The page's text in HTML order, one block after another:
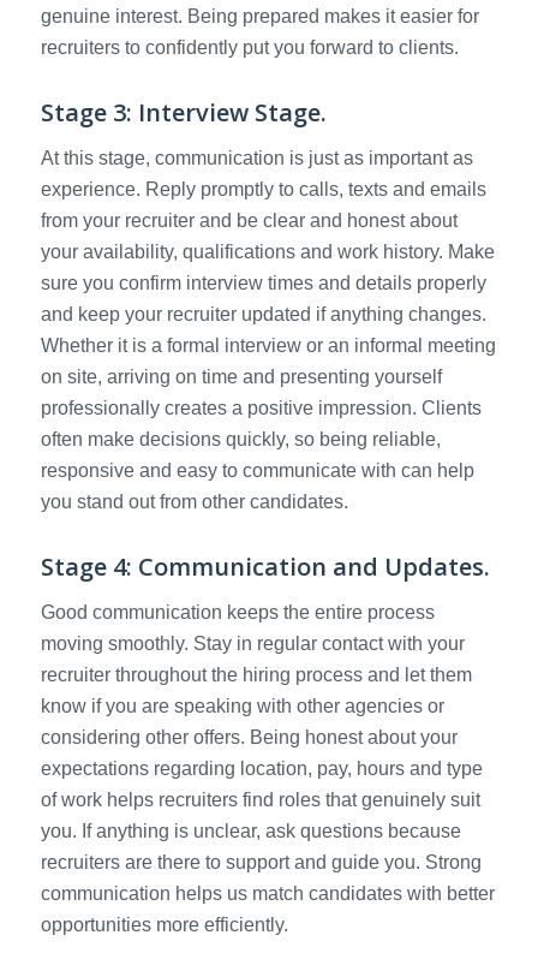
genuine interest. Being prepared makes it easier for
recruiters to confidently put you forward to clients.
Stage 3: Interview Stage.
At this stage, communication is just as important as
experience. Reply promptly to calls, texts and emails
from your recruiter and be clear and honest about
your availability, qualifications and work history. Make
sure you confirm interview times and details properly
and keep your recruiter updated if anything changes.
Whether it is a formal interview or an informal meeting
on site, arriving on time and presenting yourself
professionally creates a positive impression. Clients
often make decisions quickly, so being reliable,
responsive and easy to communicate with can help
you stand out from other candidates.
Stage 4: Communication and Updates.
Good communication keeps the entire process
moving smoothly. Stay in regular contact with your
recruiter throughout the hiring process and let them
know if you are speaking with other agencies or
considering other offers. Being honest about your
expectations regarding location, pay, hours and type
of work helps recruiters find roles that genuinely suit
you. If anything is unclear, ask questions because
recruiters are there to support and guide you. Strong
communication helps us match candidates with better
opportunities more efficiently.